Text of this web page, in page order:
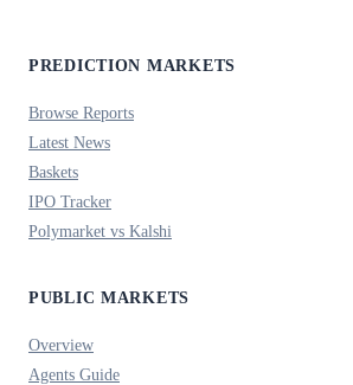
PREDICTION MARKETS
Browse Reports
Latest News
Baskets
IPO Tracker
Polymarket vs Kalshi
PUBLIC MARKETS
Overview
Agents Guide